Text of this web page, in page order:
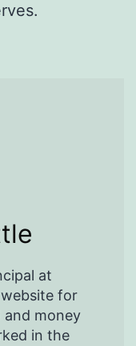
at
for
money
in the